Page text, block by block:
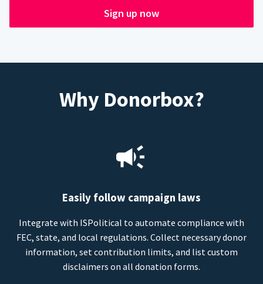
Sign up now
Why Donorbox?
Easily follow campaign laws
Integrate with ISPolitical to automate compliance with
FEC, state, and local regulations. Collect necessary donor
information, set contribution limits, and list custom
disclaimers on all donation forms.